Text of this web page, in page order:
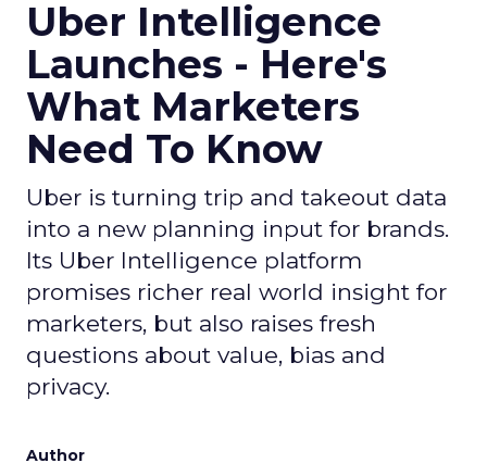
Uber Intelligence
Launches - Here's
What Marketers
Need To Know
Uber is turning trip and takeout data
into a new planning input for brands.
Its Uber Intelligence platform
promises richer real world insight for
marketers, but also raises fresh
questions about value, bias and
privacy.
Author